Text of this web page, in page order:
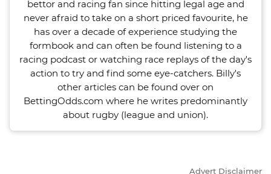
bettor and racing fan since hitting legal age and
never afraid to take on a short priced favourite, he
has over a decade of experience studying the
formbook and can often be found listening to a
racing podcast or watching race replays of the day's
action to try and find some eye-catchers. Billy's
other articles can be found over on
BettingOdds.com where he writes predominantly
about rugby (league and union).
Advert Disclaimer